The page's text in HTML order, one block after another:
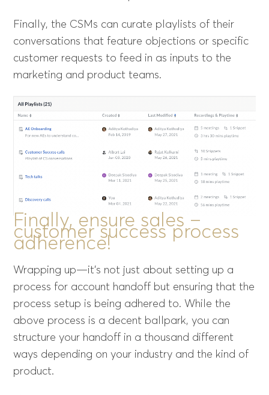
Finally, the CSMs can curate playlists of their
conversations that feature objections or specific
customer requests to feed in as inputs to the
marketing and product teams.
Finally, ensure sales –
customer success process
adherence!
Wrapping up—it’s not just about setting up a
process for account handoff but ensuring that the
process setup is being adhered to. While the
above process is a decent ballpark, you can
structure your handoff in a thousand different
ways depending on your industry and the kind of
product.